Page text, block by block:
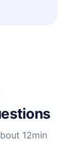
12min